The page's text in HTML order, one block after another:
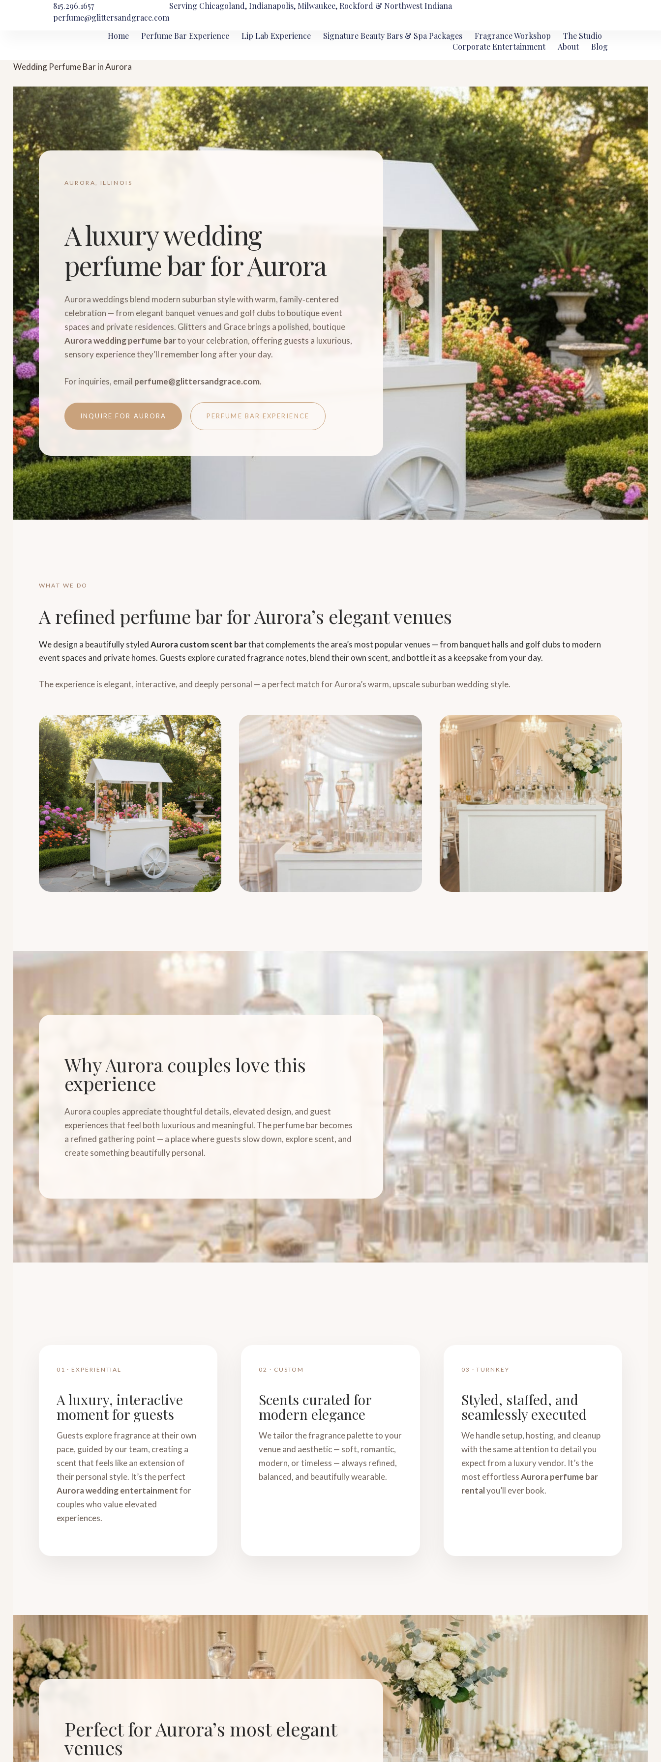
815.296.1657
perfume@glittersandgrace.com
Serving Chicagoland, Indianapolis, Milwaukee, Rockford & Northwest Indiana
Home Perfume Bar Experience Lip Lab Experience Signature Beauty Bars & Spa Packages Fragrance Workshop
The Studio
Corporate Entertainment
About
Blog
Wedding Perfume Bar in Aurora
AURORA, ILLINOIS
A luxury wedding
perfume bar for Aurora
Aurora weddings blend modern suburban style with warm, family‑centered
celebration — from elegant banquet venues and golf clubs to boutique event
spaces and private residences. Glitters and Grace brings a polished, boutique
Aurora wedding perfume barto your celebration, offering guests a luxurious,
sensory experience they’ll remember long after your day.
For inquiries, email perfume@glittersandgrace.com.
INQUIRE FOR AURORA PERFUME BAR EXPERIENCE
WHAT WE DO
A refined perfume bar for Aurora’s elegant venues
We design a beautifully styledAurora custom scent barthat complements the area’s most popular venues — from banquet halls and golf clubs to modern
event spaces and private homes. Guests explore curated fragrance notes, blend their own scent, and bottle it as a keepsake from your day.
The experience is elegant, interactive, and deeply personal — a perfect match for Aurora’s warm, upscale suburban wedding style.
Why Aurora couples love this
experience
Aurora couples appreciate thoughtful details, elevated design, and guest
experiences that feel both luxurious and meaningful. The perfume bar becomes
a refined gathering point — a place where guests slow down, explore scent, and
create something beautifully personal.
01 · EXPERIENTIAL
A luxury, interactive
moment for guests
Guests explore fragrance at their own
pace, guided by our team, creating a
scent that feels like an extension of
their personal style. It’s the perfect
Aurora wedding entertainmentfor
couples who value elevated
experiences.
02 · CUSTOM
Scents curated for
modern elegance
We tailor the fragrance palette to your
venue and aesthetic — soft, romantic,
modern, or timeless — always refined,
balanced, and beautifully wearable.
03 · TURNKEY
Styled, staffed, and
seamlessly executed
We handle setup, hosting, and cleanup
with the same attention to detail you
expect from a luxury vendor. It’s the
most effortlessAurora perfume bar
rentalyou’ll ever book.
Perfect for Aurora’s most elegant
venues